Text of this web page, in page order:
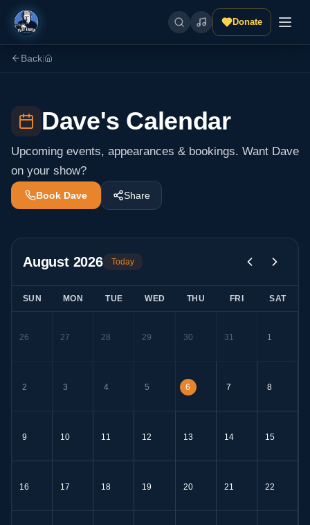
Donate
Back
Dave's Calendar
Upcoming events, appearances & bookings. Want Dave
on your show?
Book Dave Share
August 2026 Today
SUN MON TUE WED THU FRI SAT
26 27 28 29 30 31 1
2 3 4 5 6 7 8
9 10 11 12 13 14 15
16 17 18 19 20 21 22